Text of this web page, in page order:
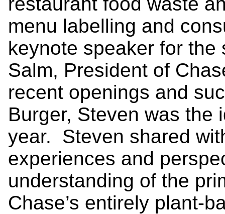
menu labelling and
keynote speaker for the
Salm, President of
recent openings and
Burger, Steven was the
year. Steven shared
experiences and
understanding of the
Chase’s entirely plant-